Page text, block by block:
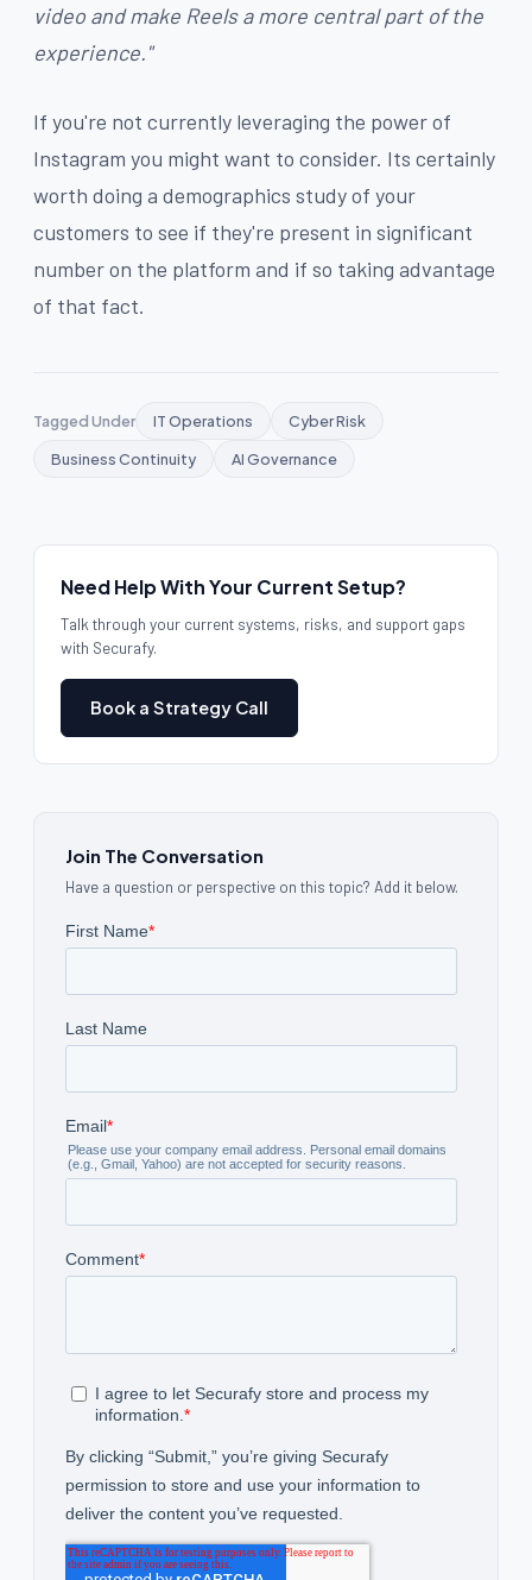
video and make Reels a more central part of the
experience."
If you're not currently leveraging the power of
Instagram you might want to consider. Its certainly
worth doing a demographics study of your
customers to see if they're present in significant
number on the platform and if so taking advantage
of that fact.
Tagged Under IT Operations
Cyber Risk
Business Continuity
AI Governance
Need Help With Your Current Setup?
Talk through your current systems, risks, and support gaps
with Securafy.
Book a Strategy Call
Join The Conversation
Have a question or perspective on this topic? Add it below.